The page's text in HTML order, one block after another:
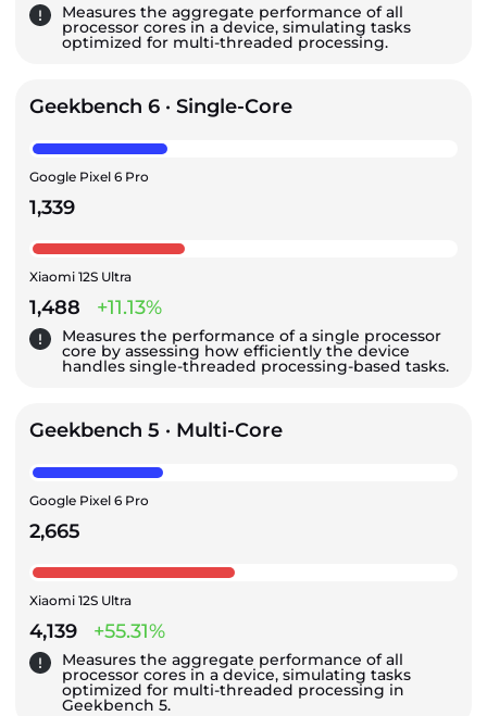
Measures the aggregate performance of all
processor cores in a device, simulating tasks
optimized for multi-threaded processing.
Geekbench 6 · Single-Core
Google Pixel 6 Pro
1,339
Xiaomi 12S Ultra
1,488 +11.13%
Measures the performance of a single processor
core by assessing how efficiently the device
handles single-threaded processing-based tasks.
Geekbench 5 · Multi-Core
Google Pixel 6 Pro
2,665
Xiaomi 12S Ultra
4,139 +55.31%
Measures the aggregate performance of all
processor cores in a device, simulating tasks
optimized for multi-threaded processing in
Geekbench 5.